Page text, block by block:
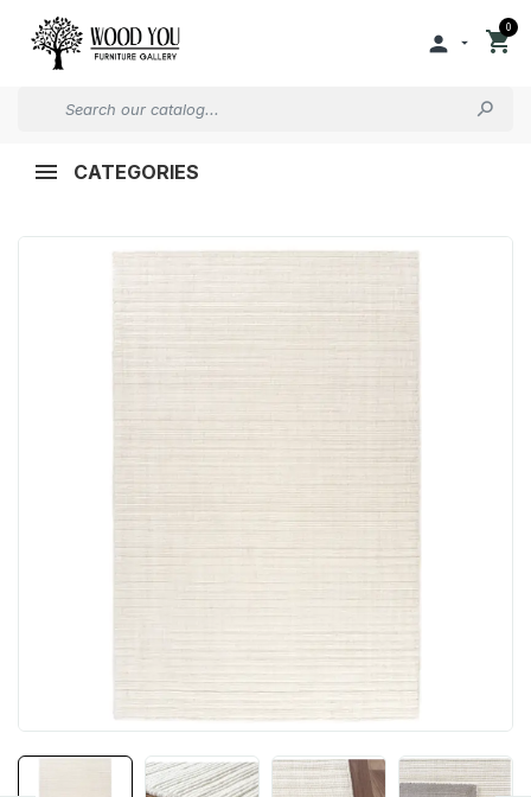

0

CATEGORIES